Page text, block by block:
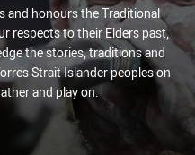
and honours the Traditional
respects to their Elders past,
the stories, traditions and
Strait Islander peoples on
and play on.